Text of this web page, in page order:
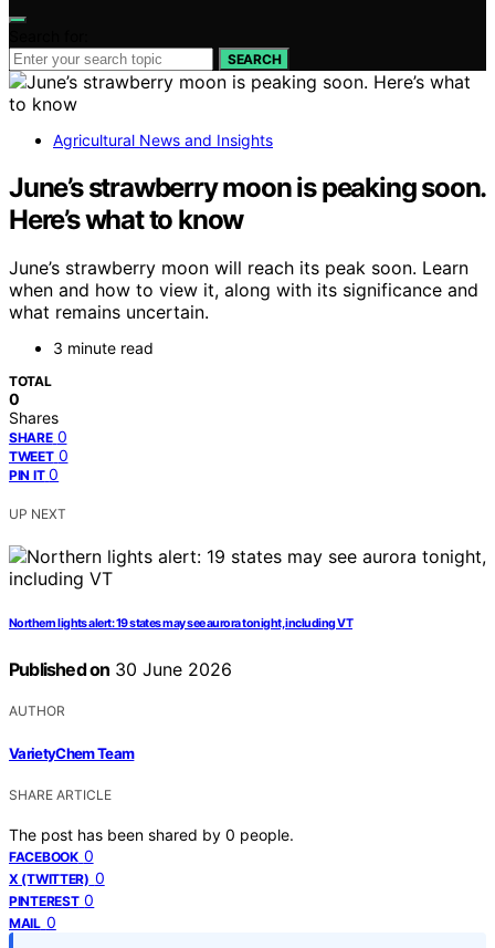
SEARCH
Agricultural News and Insights
June’s strawberry moon is peaking soon.
Here’s what to know
June’s strawberry moon will reach its peak soon. Learn
when and how to view it, along with its significance and
what remains uncertain.
3 minute read
TOTAL
0
Shares
SHARE 0
TWEET 0
PIN IT 0
UP NEXT
Northern lights alert: 19 states may see aurora tonight, including VT
Published on 30 June 2026
AUTHOR
VarietyChem Team
SHARE ARTICLE
The post has been shared by 0 people.
FACEBOOK 0
X (TWITTER) 0
PINTEREST 0
MAIL 0